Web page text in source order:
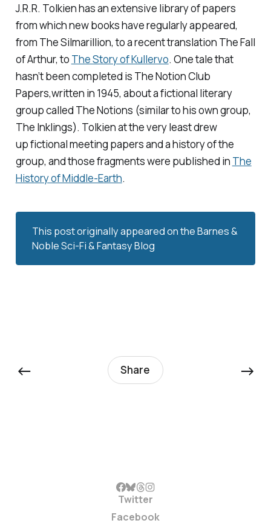
J.R.R. Tolkien has an extensive library of papers
from which new books have regularly appeared,
from The Silmarillion,toa recent translation The Fall
of Arthur,to The Story of Kullervo. One tale that
hasn’t been completed is The Notion Club
Papers,written in 1945, about a fictional literary
group called The Notions (similar to his own group,
The Inklings). Tolkien at the very least drew
up fictional meeting papers and a history of the
group, and those fragments were published in The
History of Middle-Earth.
This post originally appeared on theBarnes &
Noble Sci-Fi & Fantasy Blog
← Share →
Twitter
Facebook